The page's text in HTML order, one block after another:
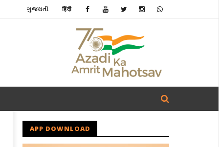
ગુજરાતી हिंदी
APP DOWNLOAD